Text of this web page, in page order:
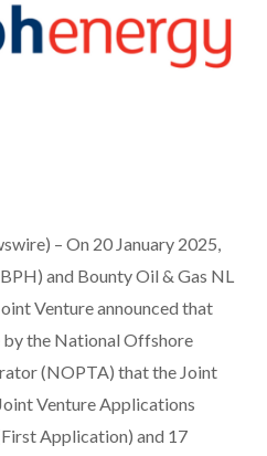
– On 20 January 2025,
and Bounty Oil & Gas NL
Venture announced that
by the National Offshore
(NOPTA) that the Joint
Venture Applications
Application) and 17